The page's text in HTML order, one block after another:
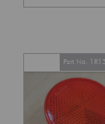
Part No.